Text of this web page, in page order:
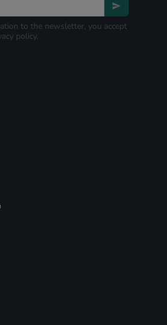
to the newsletter, you accept
policy.